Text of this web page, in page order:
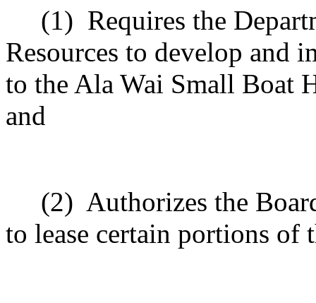
(1) Requires the
Resources to develop and
to the Ala Wai Small Boat
and
(2) Authorizes the
to lease certain portions of